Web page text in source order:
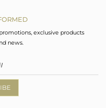
exclusive products
news.